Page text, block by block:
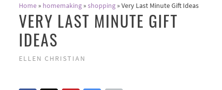
Home» homemaking»shopping»Very Last Minute Gift Ideas
VERY LAST MINUTE GIFT
IDEAS
ELLEN CHRISTIAN